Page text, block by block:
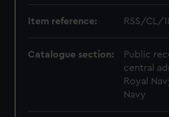
Item reference: RSS/CL/
Catalogue section:
Public
central
Royal
Navy